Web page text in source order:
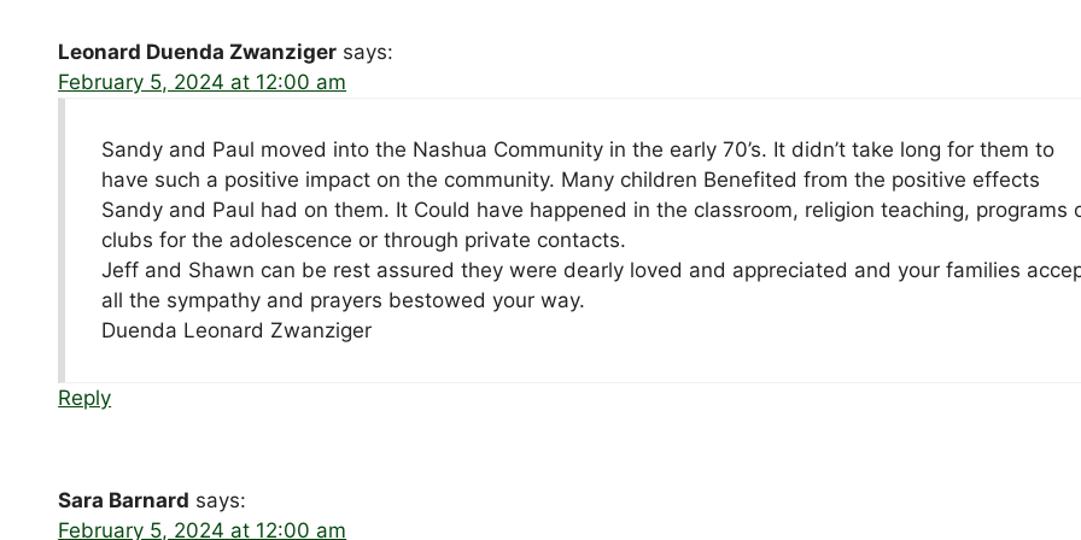
Leonard Duenda Zwanziger says:
February 5, 2024 at 12:00 am
Sandy and Paul moved into the Nashua Community in the early 70’s. It didn’t take long for them to
have such a positive impact on the community. Many children Benefited from the positive effects
Sandy and Paul had on them. It Could have happened in the classroom, religion teaching, programs
clubs for the adolescence or through private contacts.
Jeff and Shawn can be rest assured they were dearly loved and appreciated and your families
all the sympathy and prayers bestowed your way.
Duenda Leonard Zwanziger
Reply
Sara Barnard says:
February 5, 2024 at 12:00 am